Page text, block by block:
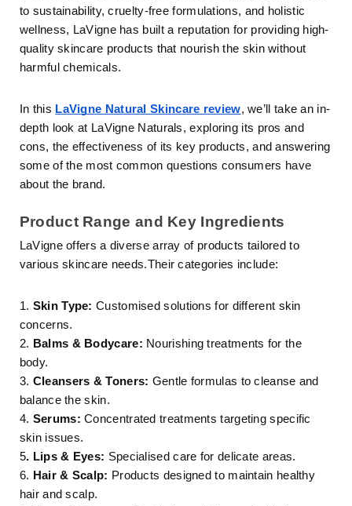
to sustainability, cruelty-free formulations, and holistic
wellness, LaVigne has built a reputation for providing high-
quality skincare products that nourish the skin without
harmful chemicals.
In this LaVigne Natural Skincare review, we’ll take an in-
depth look at LaVigne Naturals, exploring its pros and
cons, the effectiveness of its key products, and answering
some of the most common questions consumers have
about the brand.
Product Range and Key Ingredients
LaVigne offers a diverse array of products tailored to
various skincare needs.Their categories include:
1. Skin Type: Customised solutions for different skin
concerns.
2. Balms & Bodycare: Nourishing treatments for the
body.
3. Cleansers & Toners: Gentle formulas to cleanse and
balance the skin.
4. Serums: Concentrated treatments targeting specific
skin issues.
5. Lips & Eyes: Specialised care for delicate areas.
6. Hair & Scalp: Products designed to maintain healthy
hair and scalp.